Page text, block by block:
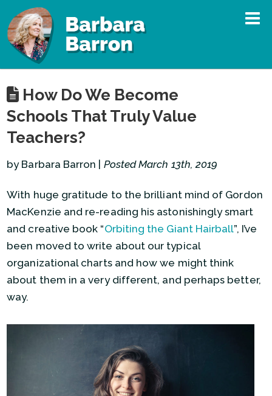
How Do We Become
Schools That Truly Value
Teachers?
by Barbara Barron | Posted March 13th, 2019
With huge gratitude to the brilliant mind of Gordon
MacKenzie and re-reading his astonishingly smart
and creative book “Orbiting the Giant Hairball”, I’ve
been moved to write about our typical
organizational charts and how we might think
about them in a very different, and perhaps better,
way.